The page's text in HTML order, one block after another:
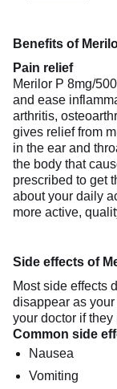
Benefits of
Pain relief
Merilor P 8mg/
and ease
arthritis,
gives relief from
in the ear and
the body that
prescribed to get
about your daily
more active,
Side effects of
Most side effects
disappear as
your doctor if they
Common side
Nausea
Vomiting